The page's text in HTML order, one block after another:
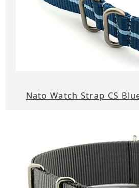
Nato Watch Strap CS